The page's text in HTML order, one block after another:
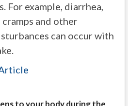
For example, diarrhea,
and other
can occur with
to your body during the